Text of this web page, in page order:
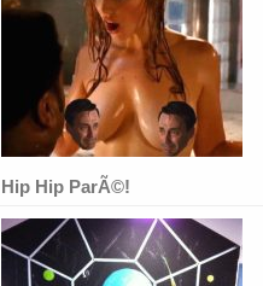
Hip Hip ParÃ©!